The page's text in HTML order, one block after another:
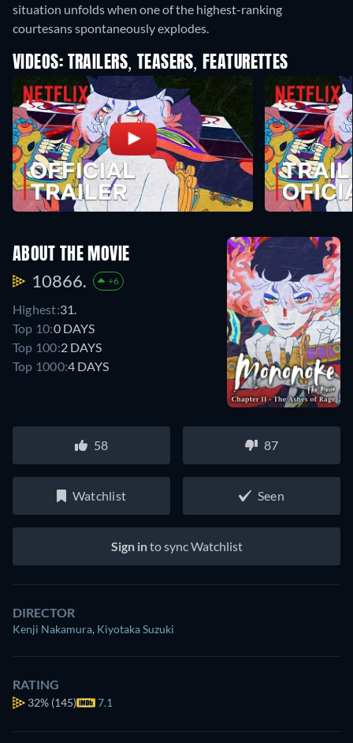
situation unfolds when one of the highest-ranking
courtesans spontaneously explodes.
VIDEOS: TRAILERS, TEASERS, FEATURETTES
ABOUT THE MOVIE
10866. +6
Highest:31.
Top 10:0 DAYS
Top 100:2 DAYS
Top 1000:4 DAYS
58 87
Watchlist Seen
Sign into sync Watchlist
DIRECTOR
Kenji Nakamura, Kiyotaka Suzuki
RATING
32% (145) 7.1